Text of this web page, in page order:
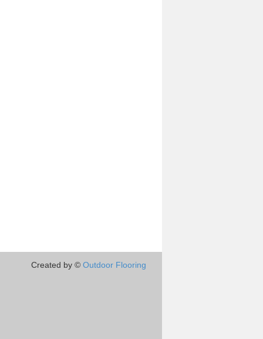
Created by © Outdoor Flooring